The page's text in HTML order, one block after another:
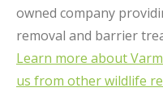
owned company
removal and barrier
Learn more about
us from other wildlife